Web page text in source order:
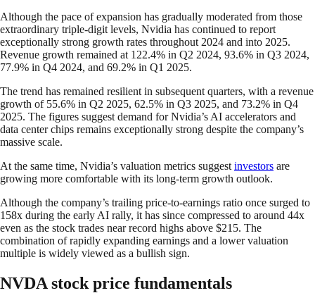
Although the pace of expansion has gradually moderated from those
extraordinary triple-digit levels, Nvidia has continued to report
exceptionally strong growth rates throughout 2024 and into 2025.
Revenue growth remained at 122.4% in Q2 2024, 93.6% in Q3 2024,
77.9% in Q4 2024, and 69.2% in Q1 2025.
The trend has remained resilient in subsequent quarters, with a revenue
growth of 55.6% in Q2 2025, 62.5% in Q3 2025, and 73.2% in Q4
2025. The figures suggest demand for Nvidia’s AI accelerators and
data center chips remains exceptionally strong despite the company’s
massive scale.
At the same time, Nvidia’s valuation metrics suggest investors are
growing more comfortable with its long-term growth outlook.
Although the company’s trailing price-to-earnings ratio once surged to
158x during the early AI rally, it has since compressed to around 44x
even as the stock trades near record highs above $215. The
combination of rapidly expanding earnings and a lower valuation
multiple is widely viewed as a bullish sign.
NVDA stock price fundamentals